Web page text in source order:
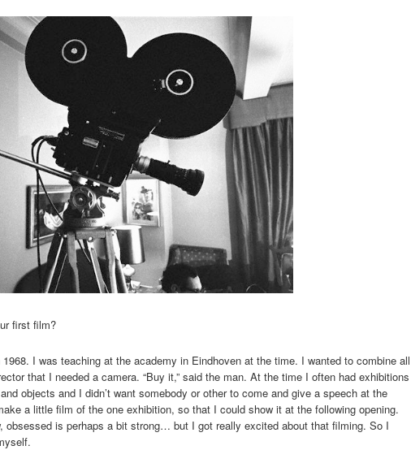
first film?
I was teaching at the academy in Eindhoven at the time. I wanted to combine all
that I needed a camera. “Buy it,” said the man. At the time I often had exhibitions
objects and I didn’t want somebody or other to come and give a speech at the
a little film of the one exhibition, so that I could show it at the following opening.
is perhaps a bit strong… but I got really excited about that filming. So I